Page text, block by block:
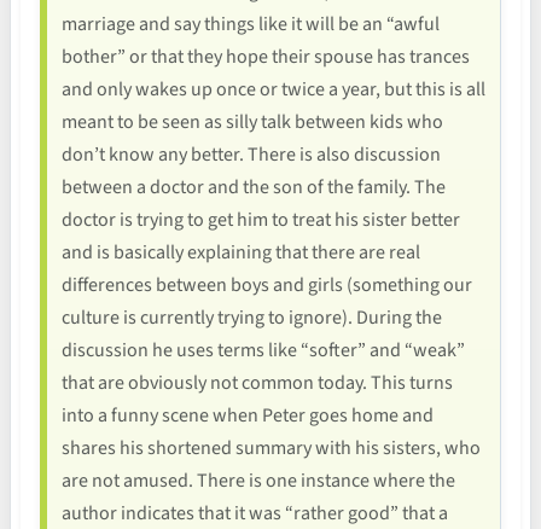
marriage and say things like it will be an “awful
bother” or that they hope their spouse has trances
and only wakes up once or twice a year, but this is all
meant to be seen as silly talk between kids who
don’t know any better. There is also discussion
between a doctor and the son of the family. The
doctor is trying to get him to treat his sister better
and is basically explaining that there are real
differences between boys and girls (something our
culture is currently trying to ignore). During the
discussion he uses terms like “softer” and “weak”
that are obviously not common today. This turns
into a funny scene when Peter goes home and
shares his shortened summary with his sisters, who
are not amused. There is one instance where the
author indicates that it was “rather good” that a